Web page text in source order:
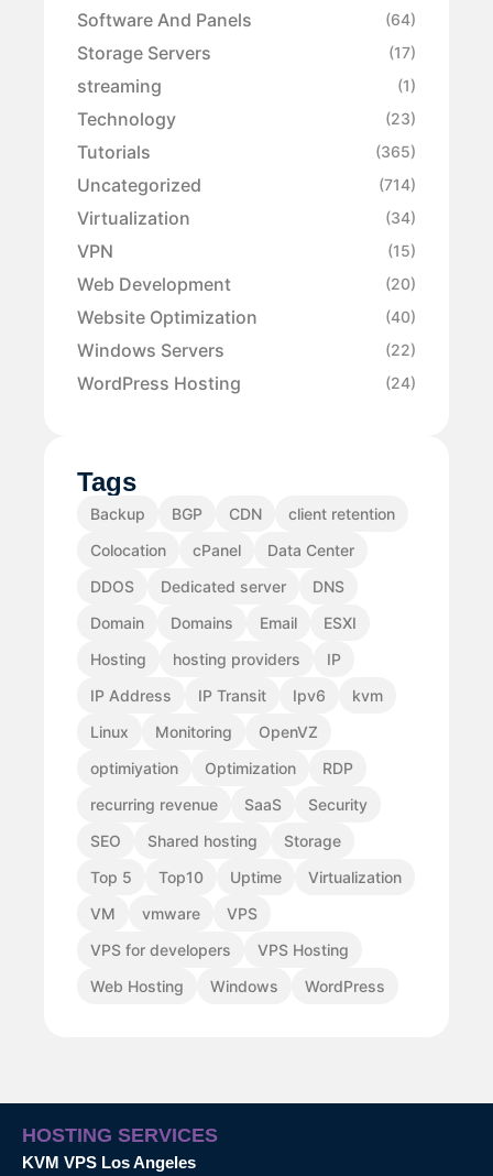
Software And Panels (64)
Storage Servers (17)
streaming (1)
Technology (23)
Tutorials (365)
Uncategorized (714)
Virtualization (34)
VPN (15)
Web Development (20)
Website Optimization (40)
Windows Servers (22)
WordPress Hosting (24)
Tags
Backup BGP CDN
client retention
Colocation
cPanel
Data Center
DDOS
Dedicated server
DNS
Domain
Domains Email
ESXI
Hosting
hosting providers
IP
IP Address
IP Transit Ipv6
kvm
Linux
Monitoring
OpenVZ
optimiyation
Optimization
RDP
recurring revenue
SaaS
Security
SEO
Shared hosting
Storage
Top 5
Top10 Uptime
Virtualization
VM
vmware
VPS
VPS for developers
VPS Hosting
Web Hosting
Windows WordPress
HOSTING SERVICES
KVM VPS Los Angeles